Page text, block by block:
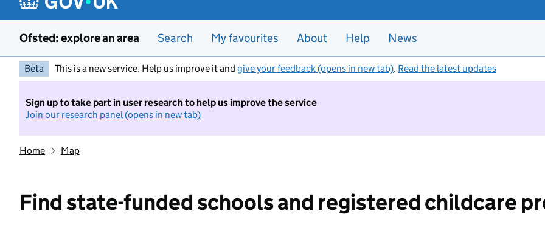
Ofsted: explore an area Search My favourites About Help News
Beta This is a new service. Help us improve it and give your feedback (opens in new tab). Read the latest updates
Sign up to take part in user research to help us improve the service
Join our research panel (opens in new tab)
Home Map
Find state-funded schools and registered childcare